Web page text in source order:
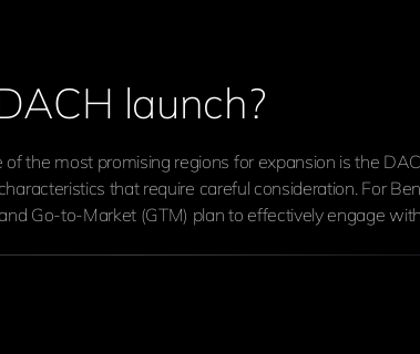
launch?
the most promising regions for expansion is the
that require careful consideration. For
Go-to-Market (GTM) plan to effectively engage